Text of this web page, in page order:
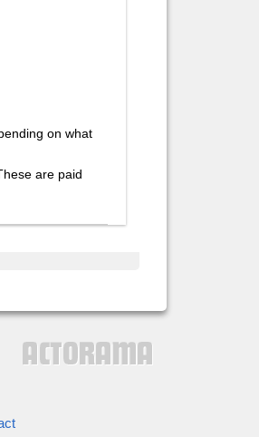
on what
are paid